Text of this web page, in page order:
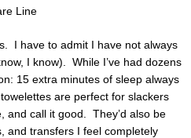
I have to admit I have not always
I know). While I’ve had dozens
15 extra minutes of sleep always
are perfect for slackers
and call it good. They’d also be
and transfers I feel completely